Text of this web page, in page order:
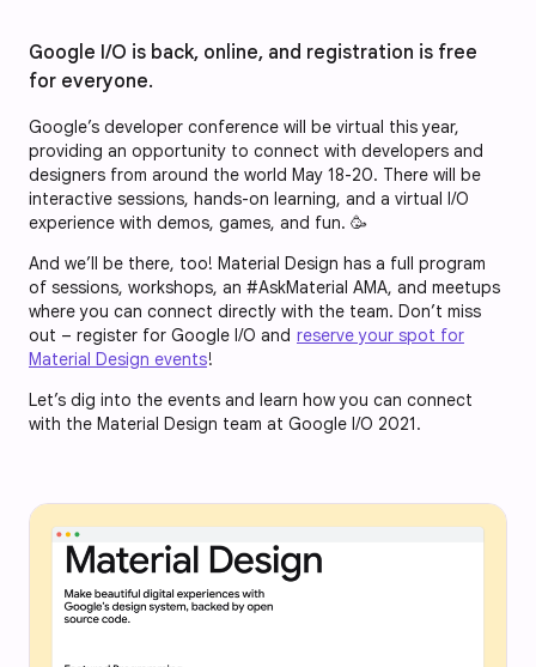
Google I/O is back, online, and registration is free
for everyone.
Google’s developer conference will be virtual this year,
providing an opportunity to connect with developers and
designers from around the world May 18-20. There will be
interactive sessions, hands-on learning, and a virtual I/O
experience with demos, games, and fun. 🥳
And we’ll be there, too! Material Design has a full program
of sessions, workshops, an #AskMaterial AMA, and meetups
where you can connect directly with the team. Don’t miss
out – register for Google I/O and reserve your spot for
Material Design events!
Let’s dig into the events and learn how you can connect
with the Material Design team at Google I/O 2021.